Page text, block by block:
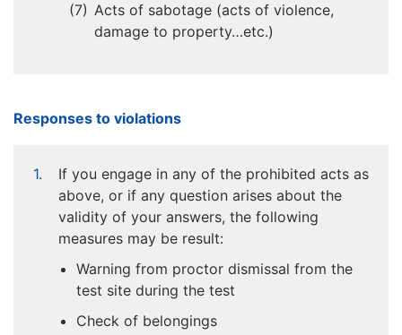
Acts of sabotage (acts of violence,
damage to property…etc.)
Responses to violations
If you engage in any of the prohibited acts as
above, or if any question arises about the
validity of your answers, the following
measures may be result:
Warning from proctor dismissal from the
test site during the test
Check of belongings